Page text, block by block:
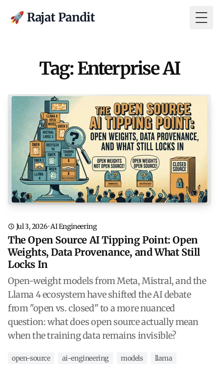
🚀 Rajat Pandit
Tag: Enterprise AI
Jul 3, 2026·AI Engineering
The Open Source AI Tipping Point: Open
Weights, Data Provenance, and What Still
Locks In
Open-weight models from Meta, Mistral, and the
Llama 4 ecosystem have shifted the AI debate
from "open vs. closed" to a more nuanced
question: what does open source actually mean
when the training data remains invisible?
open-source ai-engineering models
llama